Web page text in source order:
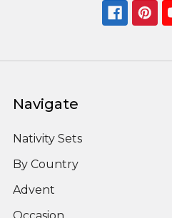
Navigate
Nativity Sets
By Country
Advent
Occasion